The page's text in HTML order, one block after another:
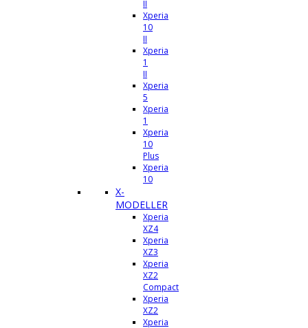
II
Xperia
10
II
Xperia
1
II
Xperia
5
Xperia
1
Xperia
10
Plus
Xperia
10
X-
MODELLER
Xperia
XZ4
Xperia
XZ3
Xperia
XZ2
Compact
Xperia
XZ2
Xperia